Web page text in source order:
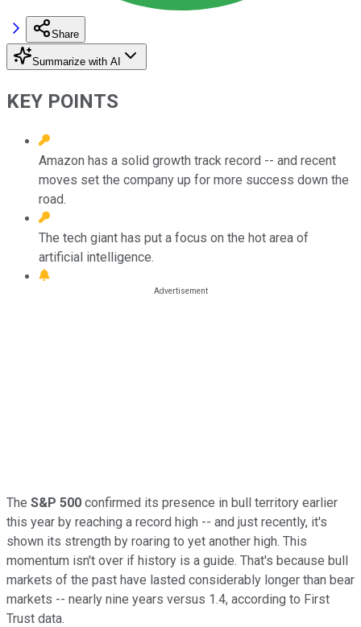
Share
Summarize with AI
KEY POINTS
Amazon has a solid growth track record -- and recent
moves set the company up for more success down the
road.
The tech giant has put a focus on the hot area of
artificial intelligence.
The S&P 500 confirmed its presence in bull territory earlier
this year by reaching a record high -- and just recently, it's
shown its strength by roaring to yet another high. This
momentum isn't over if history is a guide. That's because bull
markets of the past have lasted considerably longer than bear
markets -- nearly nine years versus 1.4, according to First
Trust data.